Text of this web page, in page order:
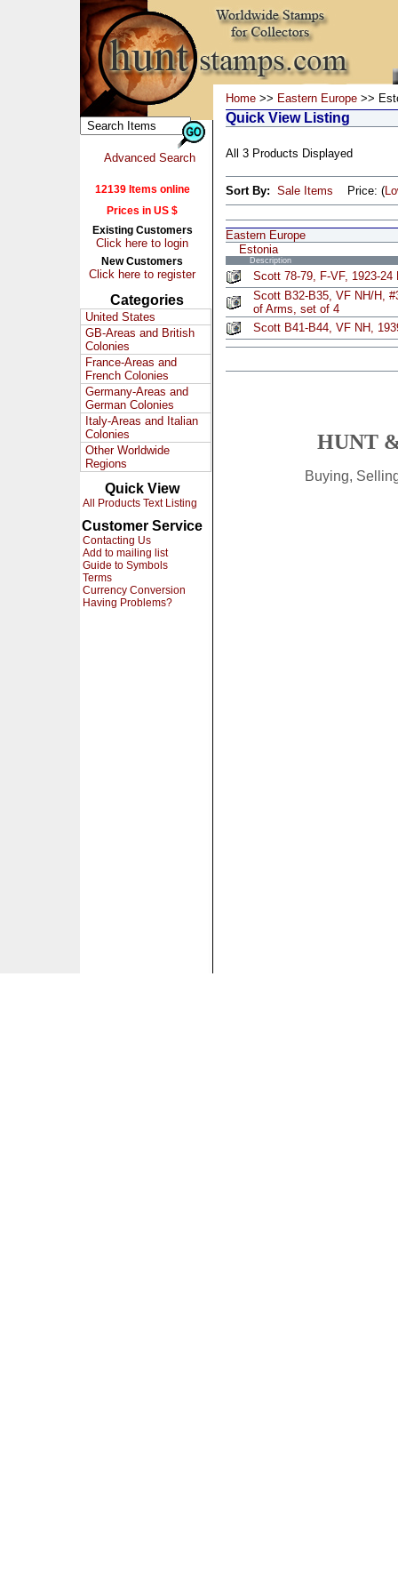
Advanced Search
12139 Items online
Prices in US $
Existing Customers
Click here to login
New Customers
Click here to register
Categories
United States
GB-Areas and British
Colonies
France-Areas and
French Colonies
Germany-Areas and
German Colonies
Italy-Areas and Italian
Colonies
Other Worldwide
Regions
Quick View
All Products Text Listing
Customer Service
Contacting Us
Add to mailing list
Guide to Symbols
Terms
Currency Conversion
Having Problems?
Home >> Eastern Europe >>
Quick View Listing
All 3 Products Displayed
Sort By: Sale Items Price: (
Eastern Europe
Estonia
Description
Scott 78-79, F-VF, 1923-24
Scott B32-B35, VF NH/H,
of Arms, set of 4
Scott B41-B44, VF NH,
HUNT
Buying,